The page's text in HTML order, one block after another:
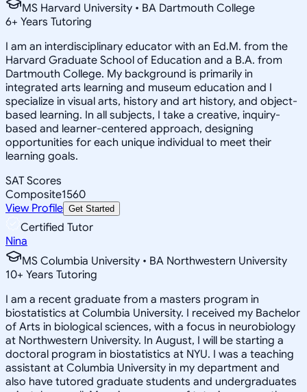
MS Harvard University • BA Dartmouth College
6+ Years Tutoring
I am an interdisciplinary educator with an Ed.M. from the
Harvard Graduate School of Education and a B.A. from
Dartmouth College. My background is primarily in
integrated arts learning and museum education and I
specialize in visual arts, history and art history, and object-
based learning. In all subjects, I take a creative, inquiry-
based and learner-centered approach, designing
opportunities for each unique individual to meet their
learning goals.
SAT Scores
Composite1560
View Profile Get Started
Certified Tutor
Nina
MS Columbia University • BA Northwestern University
10+ Years Tutoring
I am a recent graduate from a masters program in
biostatistics at Columbia University. I received my Bachelor
of Arts in biological sciences, with a focus in neurobiology
at Northwestern University. In August, I will be starting a
doctoral program in biostatistics at NYU. I was a teaching
assistant at Columbia University in my department and
also have tutored graduate students and undergraduates